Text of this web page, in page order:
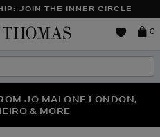
JOIN THE INNER CIRCLE
Brown
0
IS HERE | SHOP NOW
JO MALONE LONDON,
& MORE